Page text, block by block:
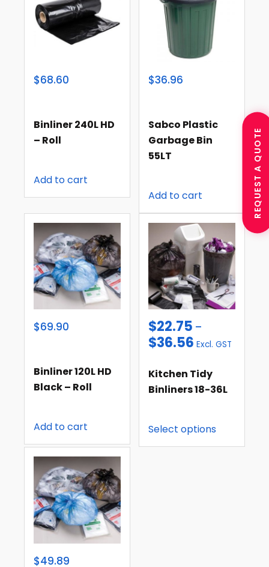
$68.60
Binliner 240L HD
– Roll
Add to cart
$36.96
Sabco Plastic
Garbage Bin
55LT
Add to cart
$69.90
Binliner 120L HD
Black – Roll
Add to cart
$22.75 –
$36.56 Excl. GST
Kitchen Tidy
Binliners 18-36L
Select options
$49.89
REQUEST A QUOTE